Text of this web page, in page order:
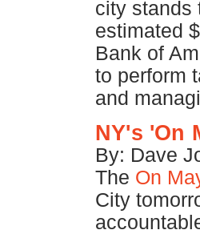
city stands
estimated
Bank of
to perform
and
NY's 'On
By: Dave
The On
City